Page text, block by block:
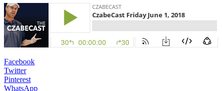
Facebook
Twitter
Pinterest
WhatsApp